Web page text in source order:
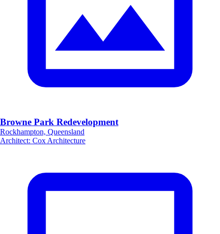
Browne Park Redevelopment
Rockhampton, Queensland
Architect: Cox Architecture